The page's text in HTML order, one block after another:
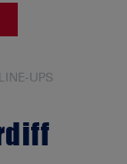
LINE-UPS